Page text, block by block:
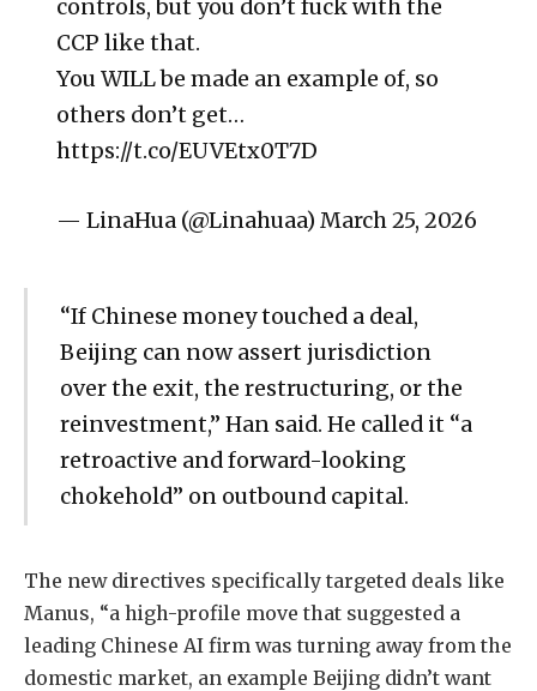
controls, but you don’t fuck with the
CCP like that.
You WILL be made an example of, so
others don’t get…
https://t.co/EUVEtx0T7D
— LinaHua (@Linahuaa) March 25, 2026
“If Chinese money touched a deal,
Beijing can now assert jurisdiction
over the exit, the restructuring, or the
reinvestment,” Han said. He called it “a
retroactive and forward-looking
chokehold” on outbound capital.
The new directives specifically targeted deals like
Manus, “a high-profile move that suggested a
leading Chinese AI firm was turning away from the
domestic market, an example Beijing didn’t want